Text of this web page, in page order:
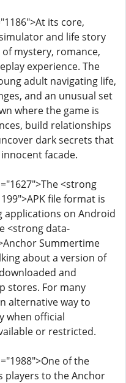
its core,
and life story
mystery, romance,
experience. The
adult navigating life,
and an unusual set
where the game is
build relationships
dark secrets that
facade.
<strong
file format is
applications on Android
<strong data-
Summertime
about a version of
and
stores. For many
alternative way to
when official
or restricted.
of the
players to the Anchor